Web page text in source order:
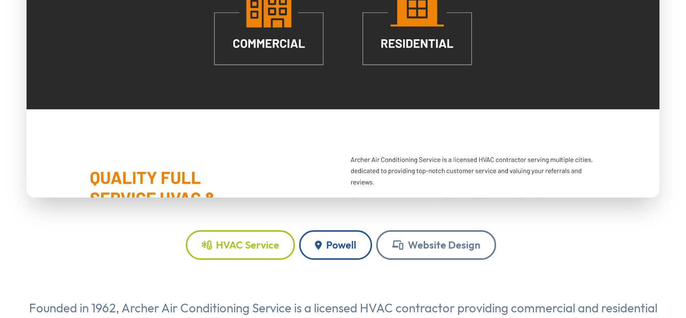
HVAC Service Powell Website Design
Founded in 1962, Archer Air Conditioning Service is a licensed HVAC contractor providing commercial and residential